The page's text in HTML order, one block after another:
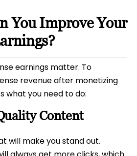
You Improve Your
earnings matter. To
revenue after monetizing
what you need to do:
Content
will make you stand out.